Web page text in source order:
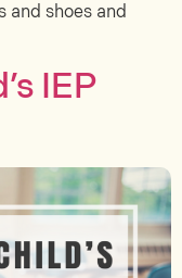
shoes and
IEP